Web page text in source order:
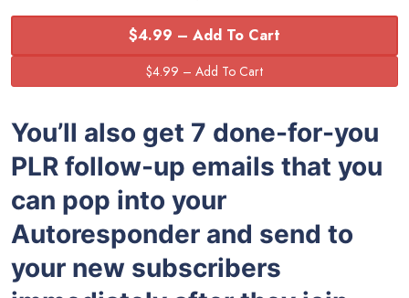
$4.99 – Add To Cart
You’ll also get 7 done-for-you
PLR follow-up emails that you
can pop into your
Autoresponder and send to
your new subscribers